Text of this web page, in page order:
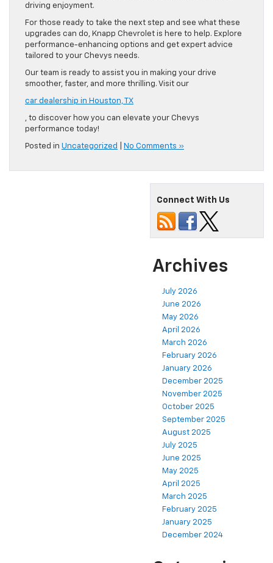
driving enjoyment.
For those ready to take the next step and see what these
upgrades can do, Knapp Chevrolet is here to help. Explore
performance-enhancing options and get expert advice
tailored to your Chevys needs.
Our team is ready to assist you in making your drive
smoother, faster, and more thrilling. Visit our
car dealership in Houston, TX
, to discover how you can elevate your Chevys
performance today!
Posted in Uncategorized No Comments »
Connect With Us
Archives
July 2026
June 2026
May 2026
April 2026
March 2026
February 2026
January 2026
December 2025
November 2025
October 2025
September 2025
August 2025
July 2025
June 2025
May 2025
April 2025
March 2025
February 2025
January 2025
December 2024